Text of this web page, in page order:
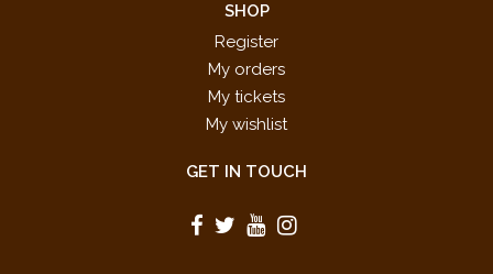
SHOP
Register
My orders
My tickets
My wishlist
GET IN TOUCH